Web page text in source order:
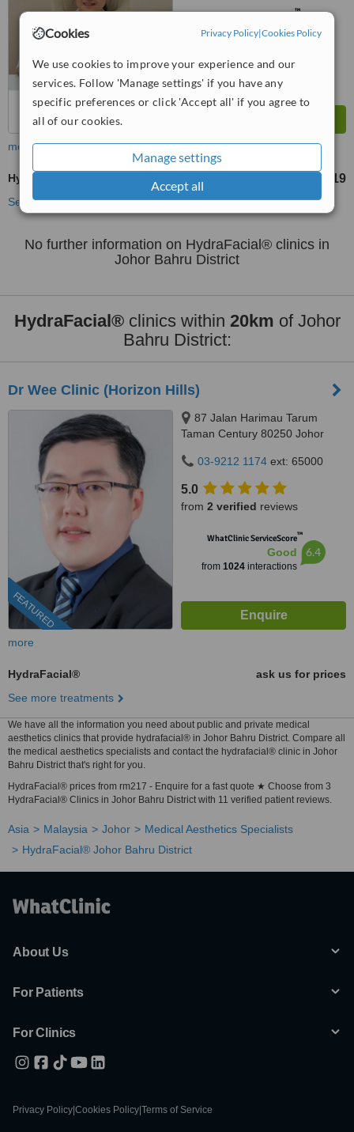
Cookies Privacy Policy|Cookies Policy
We use cookies to improve your experience and our
services. Follow 'Manage settings' if you have any
specific preferences or click 'Accept all' if you agree to
all of our cookies.
Manage settings
Accept all
WhatClinic ServiceScore™
Good 6.8
more
HydraFacial® RM219
See more treatments
No further information on HydraFacial® clinics in
Johor Bahru District
HydraFacial®clinics within 20km of Johor
Bahru District:
Dr Wee Clinic (Horizon Hills)
FEATURED
87 Jalan Harimau Tarum
Taman Century 80250 Johor
Hills, Iskandar Puteri, 79100
03-9212 1174 ext: 65000
5.0
from 2 verified reviews
WhatClinic ServiceScore™
Good
from 1024 interactions
6.4
more
HydraFacial®
ask us for prices
See more treatments
We have all the information you need about public and private medical
aesthetics clinics that provide hydrafacial® in Johor Bahru District. Compare all
the medical aesthetics specialists and contact the hydrafacial® clinic in Johor
Bahru District that's right for you.
HydraFacial® prices from rm217 - Enquire for a fast quote ★ Choose from 3
HydraFacial® Clinics in Johor Bahru District with 11 verified patient reviews.
Asia Malaysia Johor
Medical Aesthetics Specialists
HydraFacial® Johor Bahru District
About Us
For Patients
For Clinics
Privacy Policy Cookies Policy Terms of Service